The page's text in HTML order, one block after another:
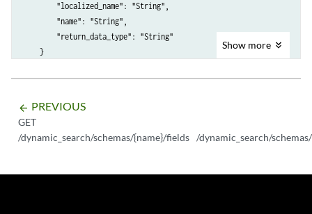
        "localized_name": "String",
        "name": "String",
        "return_data_type": "String"
    }
Show more
arrow_backward PREVIOUS
GET
/dynamic_search/schemas/{name}/fields /dynamic_search/